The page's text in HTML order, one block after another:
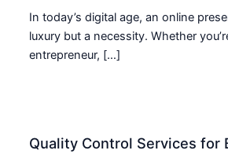
In today’s digital age, an online
luxury but a necessity. Whether
entrepreneur, […]
Quality Control Services for